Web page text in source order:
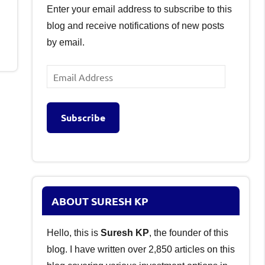
Enter your email address to subscribe to this
blog and receive notifications of new posts
by email.
Email
Address
Subscribe
ABOUT SURESH KP
Hello, this is Suresh KP, the founder of this
blog. I have written over 2,850 articles on this